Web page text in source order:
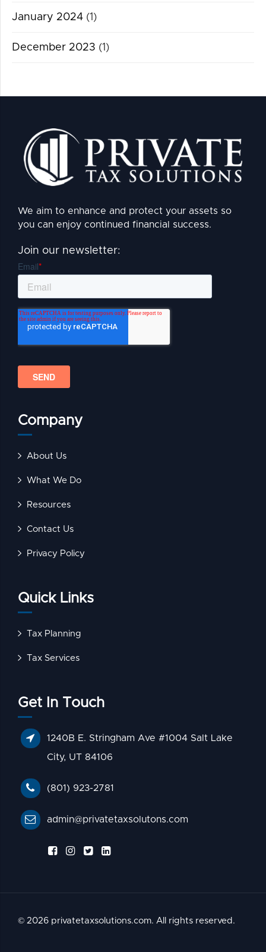
January 2024 (1)
December 2023 (1)
We aim to enhance and protect your assets so
you can enjoy continued financial success.
Join our newsletter:
Company
About Us
What We Do
Resources
Contact Us
Privacy Policy
Quick Links
Tax Planning
Tax Services
Get In Touch
1240B E. Stringham Ave #1004 Salt Lake
City, UT 84106
(801) 923-2781
admin@privatetaxsolutons.com
© 2026 privatetaxsolutions.com. All rights reserved.